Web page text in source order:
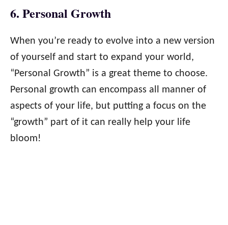
6. Personal Growth
When you’re ready to evolve into a new version
of yourself and start to expand your world,
“Personal Growth” is a great theme to choose.
Personal growth can encompass all manner of
aspects of your life, but putting a focus on the
“growth” part of it can really help your life
bloom!